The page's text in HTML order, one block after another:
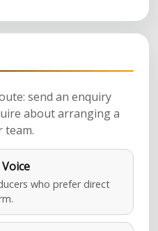
send an enquiry
about arranging a
team.
who prefer direct